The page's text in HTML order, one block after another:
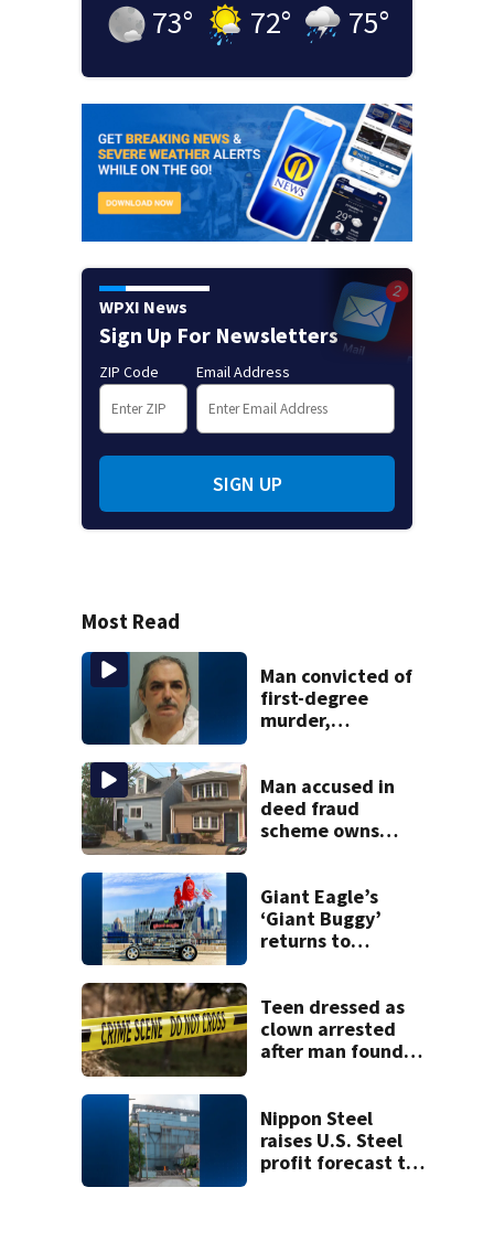
73° 72° 75°
WPXI News
Sign Up For Newsletters
ZIP Code Email Address
SIGN UP
Most Read
Man convicted of
first-degree
murder,
following
shooting at local
bar
Man accused in
deed fraud
scheme owns
woman
Giant Eagle’s
‘Giant Buggy’
returns to
Cranberry, West
View stores
Teen dressed as
clown arrested
after man found
Nippon Steel
raises U.S. Steel
profit forecast to